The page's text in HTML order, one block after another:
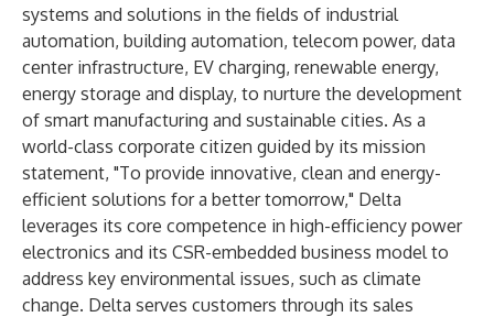
systems and solutions in the fields of industrial
automation, building automation, telecom power, data
center infrastructure, EV charging, renewable energy,
energy storage and display, to nurture the development
of smart manufacturing and sustainable cities. As a
world-class corporate citizen guided by its mission
statement, "To provide innovative, clean and energy-
efficient solutions for a better tomorrow," Delta
leverages its core competence in high-efficiency power
electronics and its CSR-embedded business model to
address key environmental issues, such as climate
change. Delta serves customers through its sales